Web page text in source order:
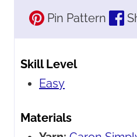
Pin Pattern
Skill Level
Easy
Materials